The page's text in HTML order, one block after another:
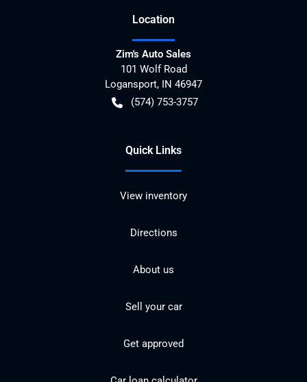
Location
Zim's Auto Sales
101 Wolf Road
Logansport, IN 46947
(574) 753-3757
Quick Links
View inventory
Directions
About us
Sell your car
Get approved